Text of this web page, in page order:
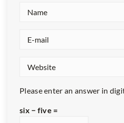
Please enter an answer in
six − five =